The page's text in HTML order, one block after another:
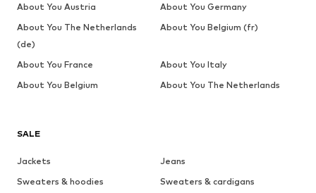
SALE
Jackets
Jeans
Sweaters & hoodies
Sweaters & cardigans
About You Austria
About You Germany
About You The Netherlands
(de)
About You Belgium (fr)
About You France
About You Italy
About You Belgium
About You The Netherlands